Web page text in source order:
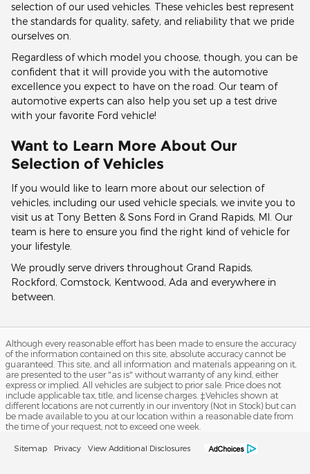
selection of our used vehicles. These vehicles best represent
the standards for quality, safety, and reliability that we pride
ourselves on.
Regardless of which model you choose, though, you can be
confident that it will provide you with the automotive
excellence you expect to have on the road. Our team of
automotive experts can also help you set up a test drive
with your favorite Ford vehicle!
Want to Learn More About Our
Selection of Vehicles
If you would like to learn more about our selection of
vehicles, including our used vehicle specials, we invite you to
visit us at Tony Betten & Sons Ford in Grand Rapids, MI. Our
team is here to ensure you find the right kind of vehicle for
your lifestyle.
We proudly serve drivers throughout Grand Rapids,
Rockford, Comstock, Kentwood, Ada and everywhere in
between.
Although every reasonable effort has been made to ensure the accuracy
of the information contained on this site, absolute accuracy cannot be
guaranteed. This site, and all information and materials appearing on it,
are presented to the user "as is" without warranty of any kind, either
express or implied. All vehicles are subject to prior sale. Price does not
include applicable tax, title, and license charges. ‡Vehicles shown at
different locations are not currently in our inventory (Not in Stock) but can
be made available to you at our location within a reasonable date from
the time of your request, not to exceed one week.
Sitemap Privacy View Additional Disclosures